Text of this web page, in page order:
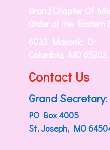
Grand Chapter Of
Order of the Eastern
6033 Masonic Dr.
Columbia, MO 65202
Contact Us
Grand Secretary:
PO Box 4005
St. Joseph, MO